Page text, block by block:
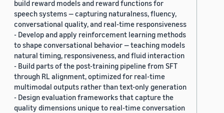
build reward models and reward functions for
speech systems — capturing naturalness, fluency,
conversational quality, and real-time responsiveness
- Develop and apply reinforcement learning methods
to shape conversational behavior — teaching models
natural timing, responsiveness, and fluid interaction
- Build parts of the post-training pipeline from SFT
through RL alignment, optimized for real-time
multimodal outputs rather than text-only generation
- Design evaluation frameworks that capture the
quality dimensions unique to real-time conversation